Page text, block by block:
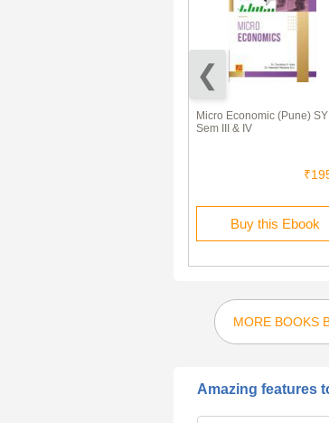
Micro Economic (Pune)
Sem III & IV
Buy this Ebook
MORE BOOKS
Amazing features